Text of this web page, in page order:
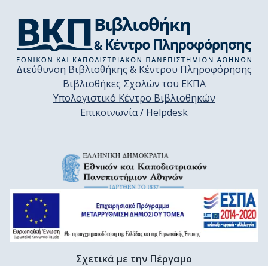
Διεύθυνση Βιβλιοθήκης & Κέντρου Πληροφόρησης
Βιβλιοθήκες Σχολών του ΕΚΠΑ
Υπολογιστικό Κέντρο Βιβλιοθηκών
Επικοινωνία / Helpdesk
Σχετικά με την Πέργαμο